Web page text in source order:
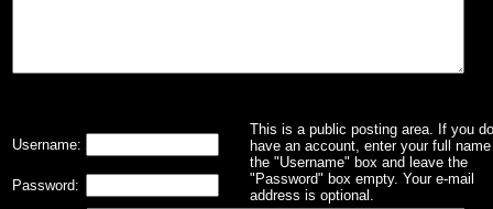
This is a public posting area. If you
have an account, enter your full
the "Username" box and leave the
"Password" box empty. Your e-mail
address is optional.
Username:
Password: